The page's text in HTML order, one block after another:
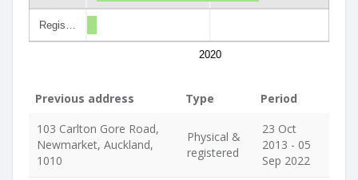
Regis…
2020
Previous address Type
Period
103 Carlton Gore Road,
Newmarket, Auckland,
1010
Physical &
registered
23 Oct
2013 - 05
Sep 2022